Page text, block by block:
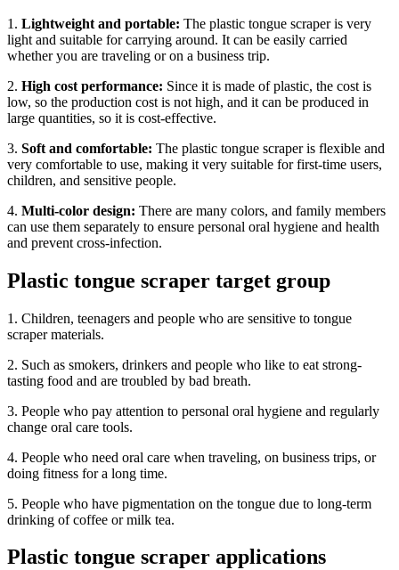
1. Lightweight and portable: The plastic tongue scraper is very
light and suitable for carrying around. It can be easily carried
whether you are traveling or on a business trip.
2. High cost performance: Since it is made of plastic, the cost is
low, so the production cost is not high, and it can be produced in
large quantities, so it is cost-effective.
3. Soft and comfortable: The plastic tongue scraper is flexible and
very comfortable to use, making it very suitable for first-time users,
children, and sensitive people.
4. Multi-color design: There are many colors, and family members
can use them separately to ensure personal oral hygiene and health
and prevent cross-infection.
Plastic tongue scraper target group
1. Children, teenagers and people who are sensitive to tongue
scraper materials.
2. Such as smokers, drinkers and people who like to eat strong-
tasting food and are troubled by bad breath.
3. People who pay attention to personal oral hygiene and regularly
change oral care tools.
4. People who need oral care when traveling, on business trips, or
doing fitness for a long time.
5. People who have pigmentation on the tongue due to long-term
drinking of coffee or milk tea.
Plastic tongue scraper applications